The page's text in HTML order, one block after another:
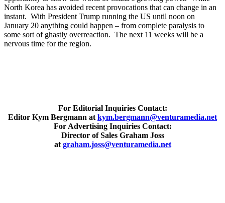
North Korea has avoided recent provocations that can change in an
instant. With President Trump running the US until noon on
January 20 anything could happen – from complete paralysis to
some sort of ghastly overreaction. The next 11 weeks will be a
nervous time for the region.
For Editorial Inquiries Contact:
Editor Kym Bergmann at kym.bergmann@venturamedia.net
For Advertising Inquiries Contact:
Director of Sales Graham Joss
at graham.joss@venturamedia.net